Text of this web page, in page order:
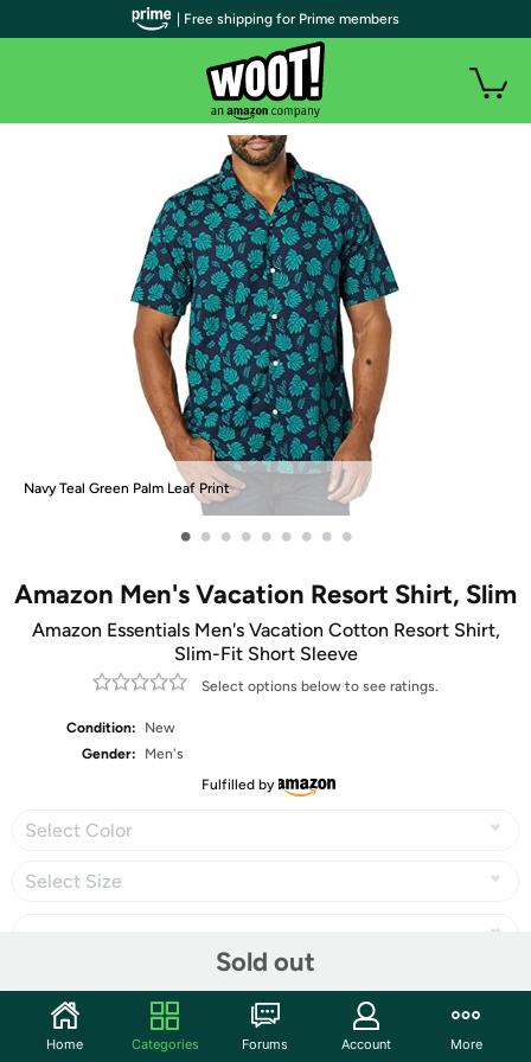
Navy Teal Green Palm Leaf Print
• • • • • • • • •
Amazon Men's Vacation Resort Shirt, Slim
Amazon Essentials Men's Vacation Cotton Resort Shirt,
Slim-Fit Short Sleeve
Select options below to see ratings.
Condition:
New
Gender:
Men's
Fulfilled by
Select Color
Select Size
Sold out
Share
| Free shipping for Prime members
Home Categories Forums Account More